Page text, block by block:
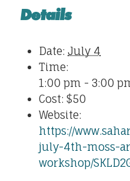
Details
Date: July 4
Time:
1:00 pm - 3:00
Cost: $50
Website:
https://
july-4th-moss-
workshop/